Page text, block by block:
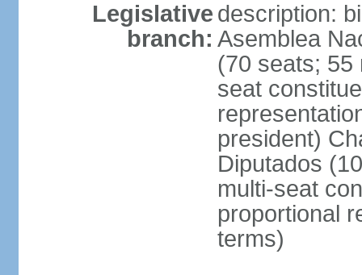
Legislative
branch:
description:
Asemblea
(70 seats; 55
seat
president)
Diputados
multi-seat
proportional
terms)